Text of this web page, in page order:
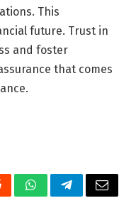
This
future. Trust in
and foster
that comes
WhatsAppTelegramEmail